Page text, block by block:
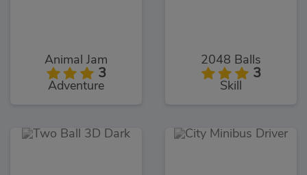
Animal Jam
3
Adventure
2048 Balls
3
Skill